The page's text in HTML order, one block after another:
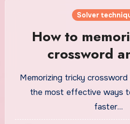
Solver
How to
crossword
Memorizing tricky crossword answers is one of
the most effective ways
faster…